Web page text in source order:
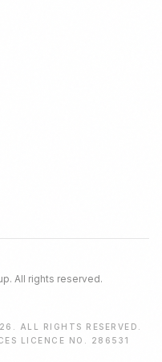
All rights reserved.
ALL RIGHTS RESERVED.
LICENCE NO. 286531